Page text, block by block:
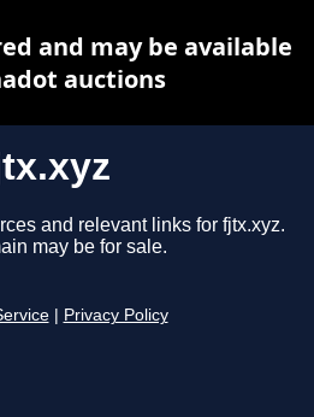
and relevant links for fjtx.xyz.
may be for sale.
Privacy Policy
and may be available
auctions